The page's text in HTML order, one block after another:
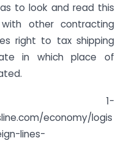
to look and read this
other contracting
right to tax shipping
in which place of
1-
economy/logis
lines-